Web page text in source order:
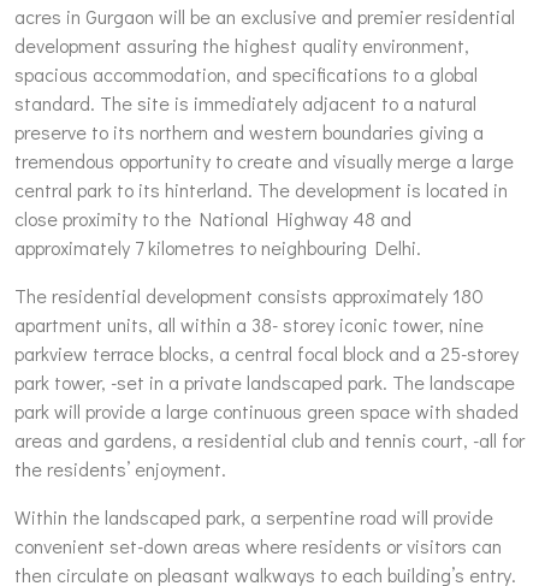
acres in Gurgaon will be an exclusive and premier residential
development assuring the highest quality environment,
spacious accommodation, and specifications to a global
standard. The site is immediately adjacent to a natural
preserve to its northern and western boundaries giving a
tremendous opportunity to create and visually merge a large
central park to its hinterland. The development is located in
close proximity to the National Highway 48 and
approximately 7 kilometres to neighbouring Delhi.
The residential development consists approximately 180
apartment units, all within a 38- storey iconic tower, nine
parkview terrace blocks, a central focal block and a 25-storey
park tower, -set in a private landscaped park. The landscape
park will provide a large continuous green space with shaded
areas and gardens, a residential club and tennis court, -all for
the residents’ enjoyment.
Within the landscaped park, a serpentine road will provide
convenient set-down areas where residents or visitors can
then circulate on pleasant walkways to each building’s entry.